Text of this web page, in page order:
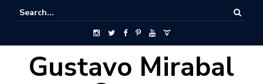
Gustavo Mirabal